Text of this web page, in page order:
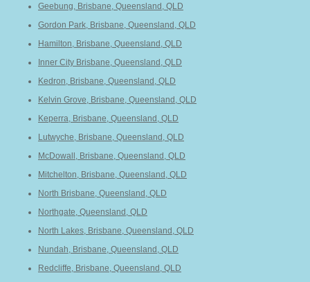
Geebung, Brisbane, Queensland, QLD
Gordon Park, Brisbane, Queensland, QLD
Hamilton, Brisbane, Queensland, QLD
Inner City Brisbane, Queensland, QLD
Kedron, Brisbane, Queensland, QLD
Kelvin Grove, Brisbane, Queensland, QLD
Keperra, Brisbane, Queensland, QLD
Lutwyche, Brisbane, Queensland, QLD
McDowall, Brisbane, Queensland, QLD
Mitchelton, Brisbane, Queensland, QLD
North Brisbane, Queensland, QLD
Northgate, Queensland, QLD
North Lakes, Brisbane, Queensland, QLD
Nundah, Brisbane, Queensland, QLD
Redcliffe, Brisbane, Queensland, QLD